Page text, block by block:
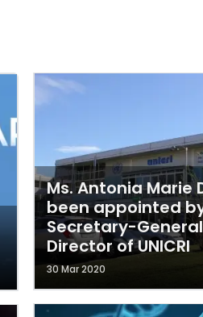
Ms. Antonia Marie
been appointed
Secretary-
Director of UNICRI
30 Mar 2020